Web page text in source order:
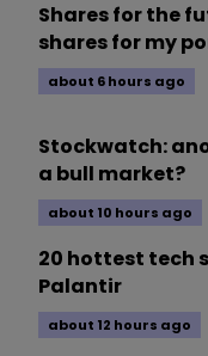
Shares for the
shares for my
about 6 hours ago
Stockwatch:
a bull market?
about 10 hours ago
20 hottest tech
Palantir
about 12 hours ago